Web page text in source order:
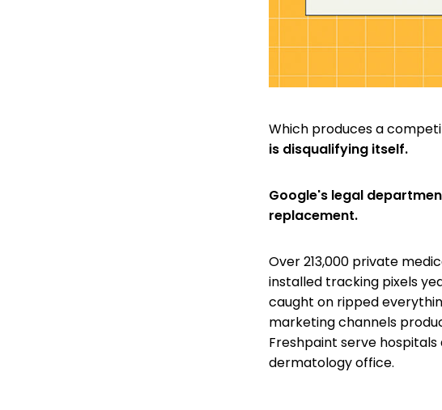
Which produces a
is disqualifying itself.
Google's legal
replacement.
Over 213,000 private
installed tracking pixels
caught on ripped
marketing channels
Freshpaint serve
dermatology office.